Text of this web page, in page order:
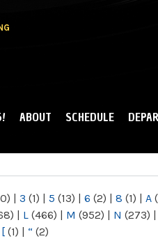
ABOUT SCHEDULE
| 3 (1) | 5 (13) | 6 (2) | 8 (1) | A
| L (466) | M (952) | N (273) |
[ (1) | “ (2)